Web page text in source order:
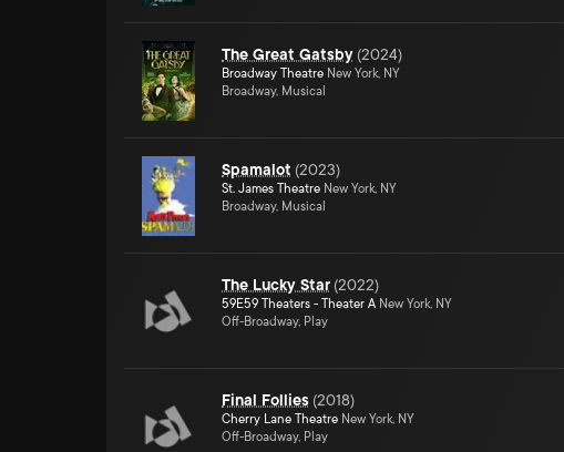
The Great Gatsby (2024)
Broadway Theatre New York, NY
Broadway, Musical
Spamalot (2023)
St. James Theatre New York, NY
Broadway, Musical
The Lucky Star (2022)
59E59 Theaters - Theater A New York, NY
Off-Broadway, Play
Final Follies (2018)
Cherry Lane Theatre New York, NY
Off-Broadway, Play